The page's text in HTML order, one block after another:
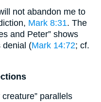
not abandon me to
Mark 8:31. The
and Peter” shows
denial (Mark 14:72; cf.
parallels